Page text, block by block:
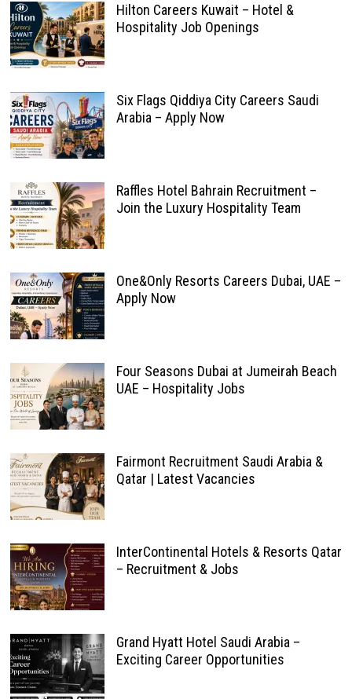
Hilton Careers Kuwait – Hotel &
Hospitality Job Openings
Six Flags Qiddiya City Careers Saudi
Arabia – Apply Now
Raffles Hotel Bahrain Recruitment –
Join the Luxury Hospitality Team
One&Only Resorts Careers Dubai, UAE –
Apply Now
Four Seasons Dubai at Jumeirah Beach
UAE – Hospitality Jobs
Fairmont Recruitment Saudi Arabia &
Qatar | Latest Vacancies
InterContinental Hotels & Resorts Qatar
– Recruitment & Jobs
Grand Hyatt Hotel Saudi Arabia –
Exciting Career Opportunities